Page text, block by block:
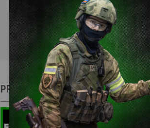
Overview Questions & Answers
PRODUCT DESCRIPTION